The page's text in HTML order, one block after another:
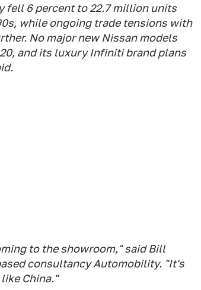
fell 6 percent to 22.7 million units
while ongoing trade tensions with
No major new Nissan models
and its luxury Infiniti brand plans
to the showroom," said Bill
consultancy Automobility. "It's
China."